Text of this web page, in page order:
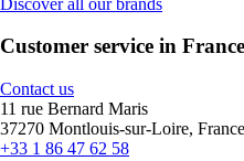
Customer service in France
Contact us
11 rue Bernard Maris
37270 Montlouis-sur-Loire, France
+33 1 86 47 62 58